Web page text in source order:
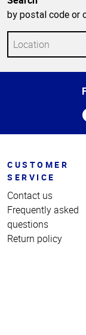
by postal code or
CUSTOMER
SERVICE
Contact us
Frequently asked
questions
Return policy